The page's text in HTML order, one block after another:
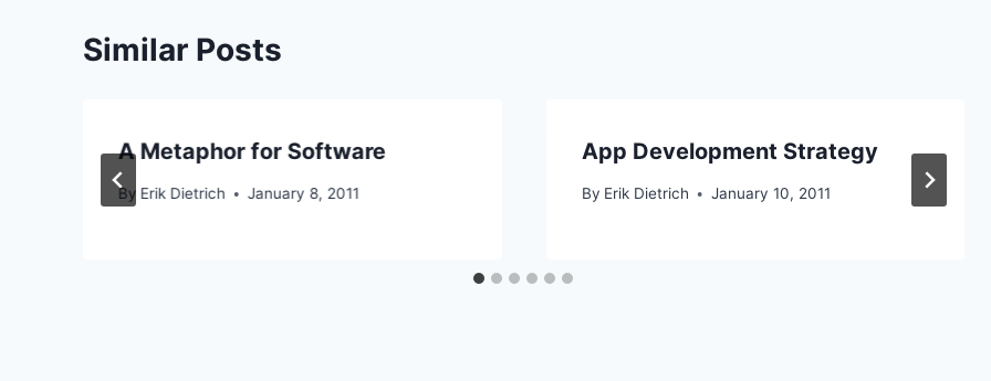
Similar Posts
A Metaphor for Software
By Erik Dietrich January 8, 2011
App Development Strategy
By Erik Dietrich January 10, 2011